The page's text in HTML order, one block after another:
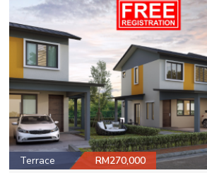
Terrace RM270,000